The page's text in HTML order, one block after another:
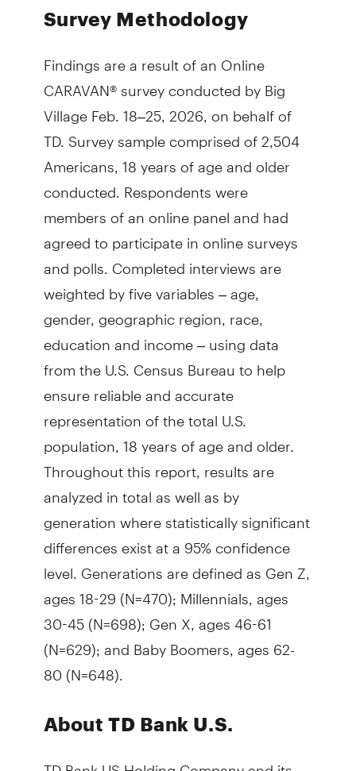
Survey Methodology
Findings are a result of an Online
CARAVAN® survey conducted by Big
Village Feb. 18–25, 2026, on behalf of
TD. Survey sample comprised of 2,504
Americans, 18 years of age and older
conducted. Respondents were
members of an online panel and had
agreed to participate in online surveys
and polls. Completed interviews are
weighted by five variables – age,
gender, geographic region, race,
education and income – using data
from the U.S. Census Bureau to help
ensure reliable and accurate
representation of the total U.S.
population, 18 years of age and older.
Throughout this report, results are
analyzed in total as well as by
generation where statistically significant
differences exist at a 95% confidence
level. Generations are defined as Gen Z,
ages 18-29 (N=470); Millennials, ages
30-45 (N=698); Gen X, ages 46-61
(N=629); and Baby Boomers, ages 62-
80 (N=648).
About TD Bank U.S.
TD Bank US Holding Company and its